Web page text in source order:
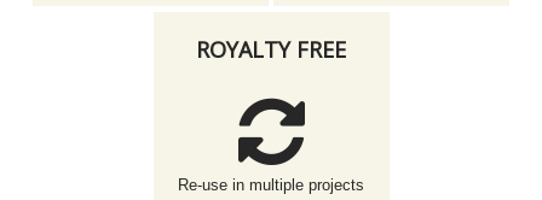
ROYALTY FREE
Re-use in multiple projects